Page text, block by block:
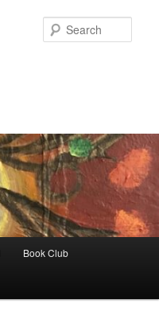
Book Club